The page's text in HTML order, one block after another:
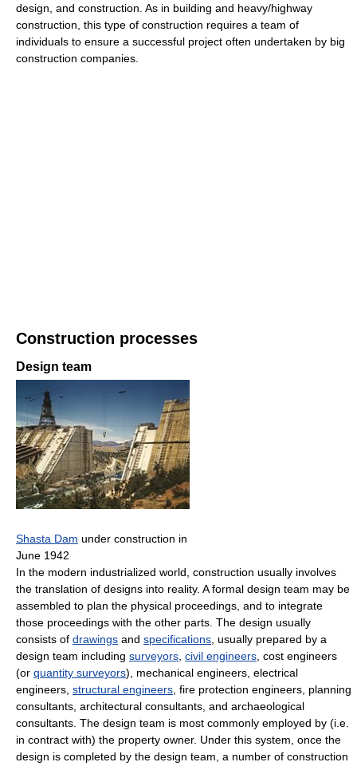
design, and construction. As in building and heavy/highway
construction, this type of construction requires a team of
individuals to ensure a successful project often undertaken by big
construction companies.
Construction processes
Design team
Shasta Dam under construction in
June 1942
In the modern industrialized world, construction usually involves
the translation of designs into reality. A formal design team may be
assembled to plan the physical proceedings, and to integrate
those proceedings with the other parts. The design usually
consists of drawings and specifications , usually prepared by a
design team including surveyors civil engineers , cost engineers
(or quantity surveyors), mechanical engineers, electrical
engineers, structural engineers , fire protection engineers, planning
consultants, architectural consultants, and archaeological
consultants. The design team is most commonly employed by (i.e.
in contract with) the property owner. Under this system, once the
design is completed by the design team, a number of construction